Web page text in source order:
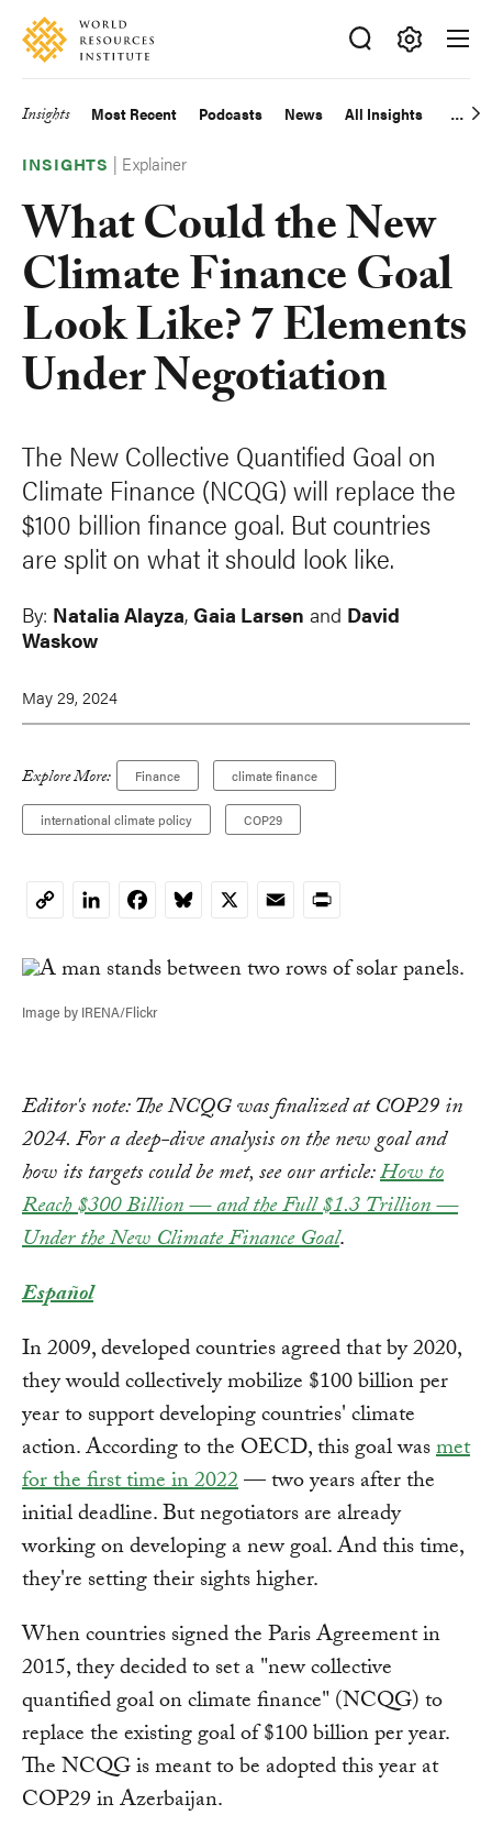
Skip
main
Accessibility
Making
Big
Happen
Main
navigation
Insights Most Recent Podcasts News All Insights
INSIGHTS | Explainer
What Could the New
Climate Finance Goal
Look Like? 7 Elements
Under Negotiation
The New Collective Quantified Goal on
Climate Finance (NCQG) will replace the
$100 billion finance goal. But countries
are split on what it should look like.
By: Natalia Alayza, Gaia Larsen and David
Waskow
May 29, 2024
Explore More: Finance climate finance
international climate policy COP29
CopyLinkedInFacebookBluesky
X EmailPrint
Image by IRENA/Flickr
Editor's note: The NCQG was finalized at COP29 in
2024. For a deep-dive analysis on the new goal and
how its targets could be met, see our article:How to
Reach $300 Billion — and the Full $1.3 Trillion —
Under the New Climate Finance Goal.
Español
In 2009, developed countries agreed that by 2020,
they would collectively mobilize $100 billion per
year to support developing countries' climate
action. According to the OECD, this goal wasmet
for the first time in 2022— two years after the
initial deadline. But negotiators are already
working on developing a new goal. And this time,
they're setting their sights higher.
When countries signed the Paris Agreement in
2015, they decided to set a "new collective
quantified goal on climate finance" (NCQG) to
replace the existing goal of $100 billion per year.
The NCQG is meant to be adopted this year at
COP29 in Azerbaijan.